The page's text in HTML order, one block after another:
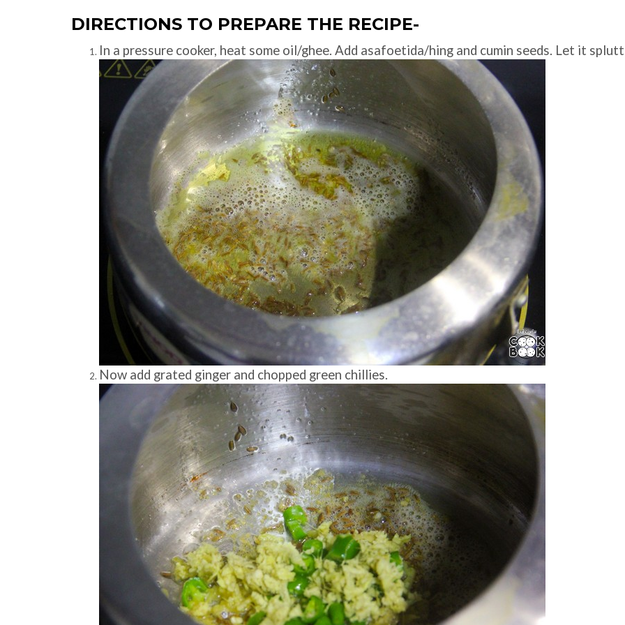
DIRECTIONS TO PREPARE THE RECIPE-
In a pressure cooker, heat some oil/ghee. Add asafoetida/hing and cumin seeds. Let it
Now add grated ginger and chopped green chillies.